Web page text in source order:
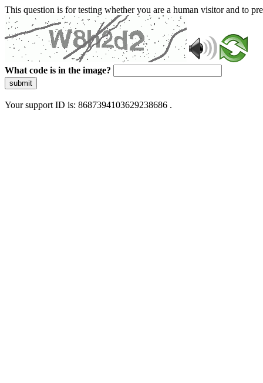
This question is for testing whether you are a human visitor and to
What code is in the image?
submit
Your support ID is: 8687394103629238686 .